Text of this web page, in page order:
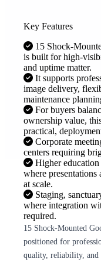
Key Features
15 Shock-
is built for high-
and uptime matter.
It supports
image delivery,
maintenance
For buyers
ownership value,
practical,
Corporate
centers requiring
Higher
where
at scale.
Staging,
where integration
required.
15 Shock-Mounted
positioned for
quality, reliability,